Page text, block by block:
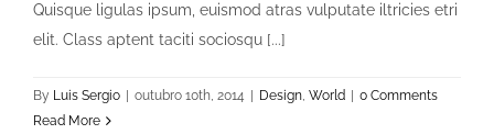
Quisque ligulas ipsum, euismod atras vulputate iltricies etri
elit. Class aptent taciti sociosqu [...]
By Luis Sergio outubro 10th, 2014 Design, World
0 Comments
Read More